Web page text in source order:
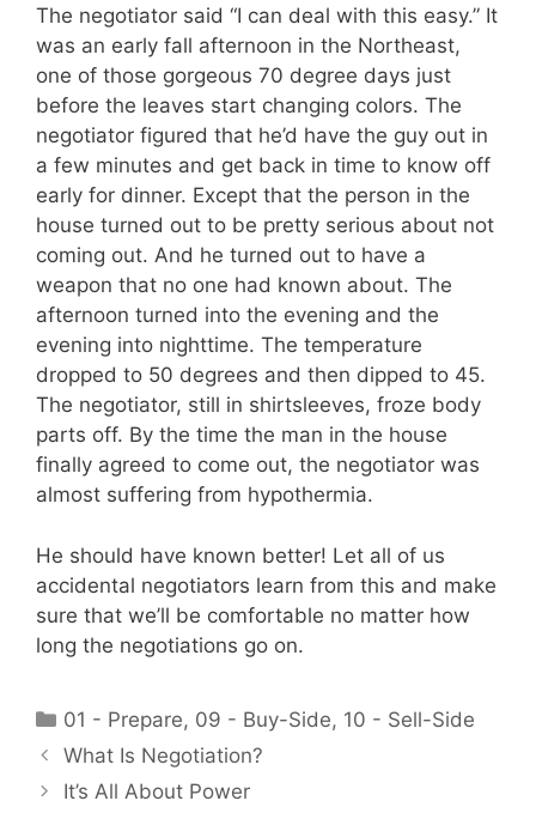
The negotiator said “I can deal with this easy.” It
was an early fall afternoon in the Northeast,
one of those gorgeous 70 degree days just
before the leaves start changing colors. The
negotiator figured that he’d have the guy out in
a few minutes and get back in time to know off
early for dinner. Except that the person in the
house turned out to be pretty serious about not
coming out. And he turned out to have a
weapon that no one had known about. The
afternoon turned into the evening and the
evening into nighttime. The temperature
dropped to 50 degrees and then dipped to 45.
The negotiator, still in shirtsleeves, froze body
parts off. By the time the man in the house
finally agreed to come out, the negotiator was
almost suffering from hypothermia.
He should have known better! Let all of us
accidental negotiators learn from this and make
sure that we’ll be comfortable no matter how
long the negotiations go on.
Categories
01 - Prepare, 09 - Buy-Side, 10 - Sell-Side
What Is Negotiation?
It’s All About Power